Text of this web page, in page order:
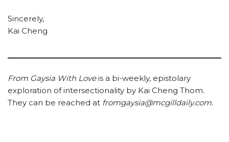
Sincerely,
Kai Cheng
From Gaysia With Loveis a bi-weekly, epistolary
exploration of intersectionality by Kai Cheng Thom.
They can be reached at fromgaysia@mcgilldaily.com.